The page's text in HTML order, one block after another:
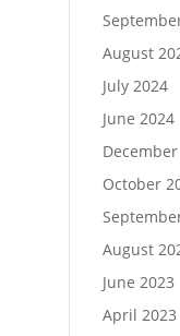
August
July 2024
June 2024
October
August
June 2023
April 2023